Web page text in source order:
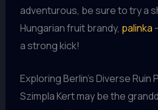
adventurous, be sure to try a
Hungarian fruit brandy, palinka
a strong kick!
Exploring Berlin’s Diverse Ruin
Szimpla Kert may be the